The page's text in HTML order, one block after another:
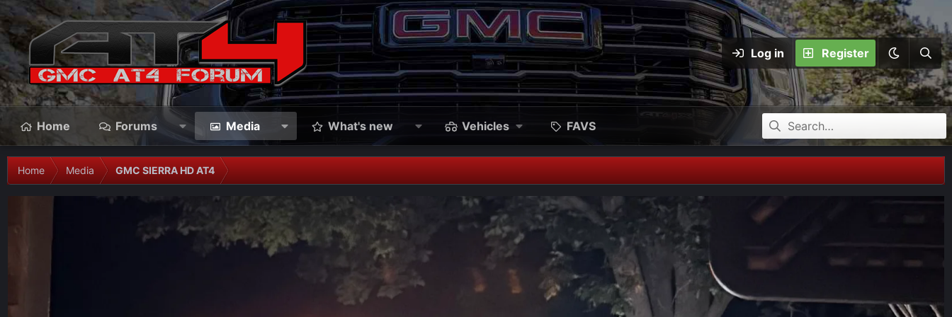
Log in Register
Home Forums Media What's new Vehicles FAVS
Home Media GMC SIERRA HD AT4